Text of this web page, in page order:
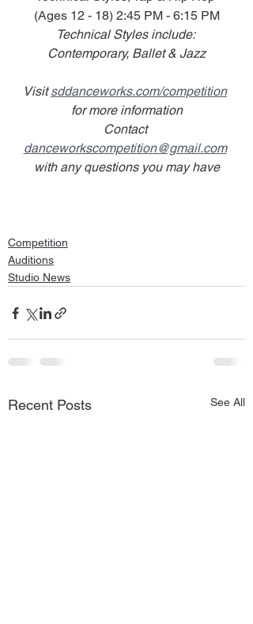
(Ages 12 - 18) 2:45 PM - 6:15 PM
Technical Styles include:
Contemporary, Ballet & Jazz
Visit sddanceworks.com/competition
for more information
Contact
danceworkscompetition@gmail.com
with any questions you may have
Competition
Auditions
Studio News
Recent Posts See All